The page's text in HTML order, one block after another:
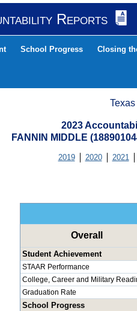
Reports
School Progress Closing
2023
FANNIN MIDDLE
2019 2020 2021
Overall
Student Achievement
STAAR Performance
College, Career and Military
Graduation Rate
School Progress